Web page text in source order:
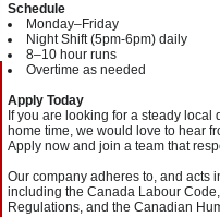
Schedule
Monday–Friday
Night Shift (5pm-6pm) daily
8–10 hour runs
Overtime as needed
Apply Today
If you are looking for a steady
home time, we would love to hear
Apply now and join a team that
Our company adheres to, and acts
including the Canada Labour
Regulations, and the Canadian